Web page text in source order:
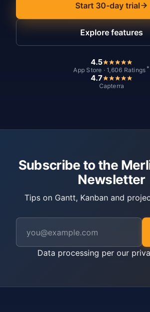
Start 30-day trial
Explore features
4.5
App Store · 1,606 Ratings *
4.7
Capterra
Subscribe to the
Newsletter
Tips on Gantt, Kanban and
Data processing per our